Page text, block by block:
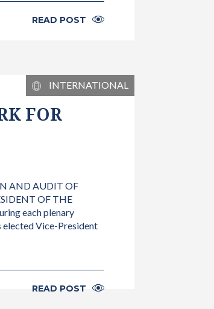
READ POST
INTERNATIONAL
FOR
AND AUDIT OF
OF THE
each plenary
elected Vice-President
READ POST